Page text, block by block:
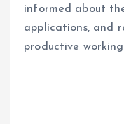
informed about
applications, and
productive